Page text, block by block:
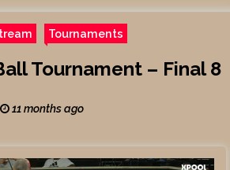
Tournaments
Tournament – Final 8
11 months ago